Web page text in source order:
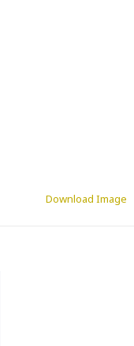
Download Image